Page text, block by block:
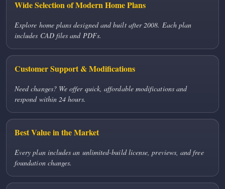
Wide Selection of Modern Home Plans
Explore home plans designed and built after 2008. Each plan
includes CAD files and PDFs.
Customer Support & Modifications
Need changes? We offer quick, affordable modifications and
respond within 24 hours.
Best Value in the Market
Every plan includes an unlimited-build license, previews, and free
foundation changes.